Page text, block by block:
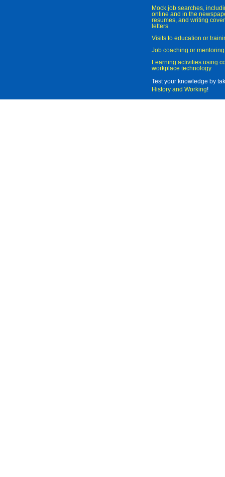
Mock job searches,
online and in the
resumes, and writing
letters
Visits to education or
Job coaching or mentoring
Learning activities using
workplace technology
Test your knowledge by
History and Working!